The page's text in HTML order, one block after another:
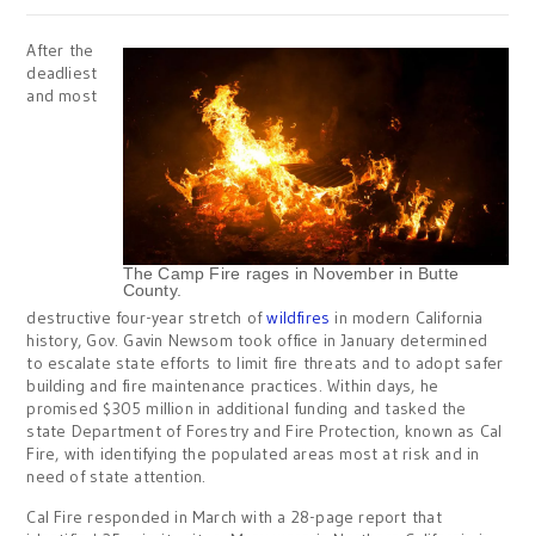
The Camp Fire rages in November in Butte
County.
After the
deadliest
and most
destructive four-year stretch ofwildfires in modern California
history, Gov. Gavin Newsom took office in January determined
to escalate state efforts to limit fire threats and to adopt safer
building and fire maintenance practices. Within days, he
promised $305 million in additional funding and tasked the
state Department of Forestry and Fire Protection, known as Cal
Fire, with identifying the populated areas most at risk and in
need of state attention.
Cal Fire responded in March with a 28-page report that